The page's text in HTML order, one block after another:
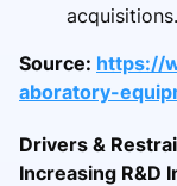
acquisitions.
Source: https://
aboratory-
Drivers &
Increasing R&D